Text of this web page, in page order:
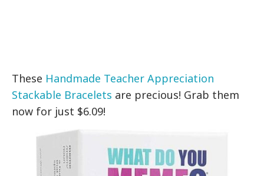
These Handmade Teacher Appreciation
Stackable Bracelets are precious! Grab them
now for just $6.09!